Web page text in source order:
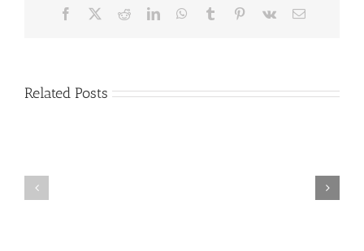
Facebook RedditLinkedInWhatsApp
Tumblr Pinterest
Vk Email
Related Posts